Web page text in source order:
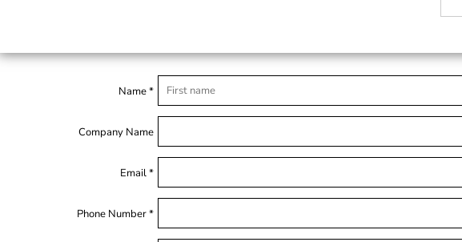
Name *
Company Name
Email *
Phone Number *